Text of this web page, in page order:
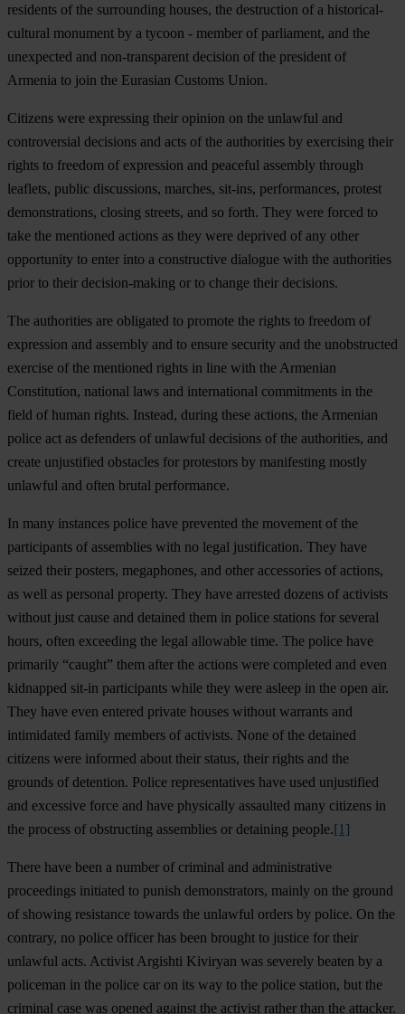
residents of the surrounding houses, the destruction of a historical-
cultural monument by a tycoon - member of parliament, and the
unexpected and non-transparent decision of the president of
Armenia to join the Eurasian Customs Union.
Citizens were expressing their opinion on the unlawful and
controversial decisions and acts of the authorities by exercising their
rights to freedom of expression and peaceful assembly through
leaflets, public discussions, marches, sit-ins, performances, protest
demonstrations, closing streets, and so forth. They were forced to
take the mentioned actions as they were deprived of any other
opportunity to enter into a constructive dialogue with the authorities
prior to their decision-making or to change their decisions.
The authorities are obligated to promote the rights to freedom of
expression and assembly and to ensure security and the unobstructed
exercise of the mentioned rights in line with the Armenian
Constitution, national laws and international commitments in the
field of human rights. Instead, during these actions, the Armenian
police act as defenders of unlawful decisions of the authorities, and
create unjustified obstacles for protestors by manifesting mostly
unlawful and often brutal performance.
In many instances police have prevented the movement of the
participants of assemblies with no legal justification. They have
seized their posters, megaphones, and other accessories of actions,
as well as personal property. They have arrested dozens of activists
without just cause and detained them in police stations for several
hours, often exceeding the legal allowable time. The police have
primarily “caught” them after the actions were completed and even
kidnapped sit-in participants while they were asleep in the open air.
They have even entered private houses without warrants and
intimidated family members of activists. None of the detained
citizens were informed about their status, their rights and the
grounds of detention. Police representatives have used unjustified
and excessive force and have physically assaulted many citizens in
the process of obstructing assemblies or detaining people.[1]
There have been a number of criminal and administrative
proceedings initiated to punish demonstrators, mainly on the ground
of showing resistance towards the unlawful orders by police. On the
contrary, no police officer has been brought to justice for their
unlawful acts. Activist Argishti Kiviryan was severely beaten by a
policeman in the police car on its way to the police station, but the
criminal case was opened against the activist rather than the attacker.